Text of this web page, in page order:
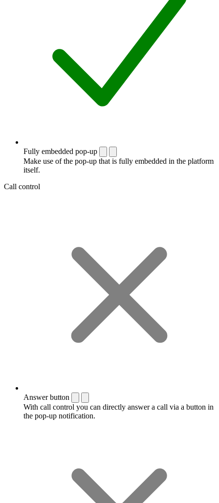
Fully embedded pop-up
Make use of the pop-up that is fully embedded in the platform
itself.
Call control
Answer button
With call control you can directly answer a call via a button in
the pop-up notification.